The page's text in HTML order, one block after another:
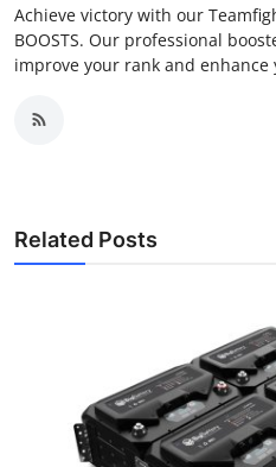
Achieve victory with our
BOOSTS. Our professional
improve your rank and
Related Posts